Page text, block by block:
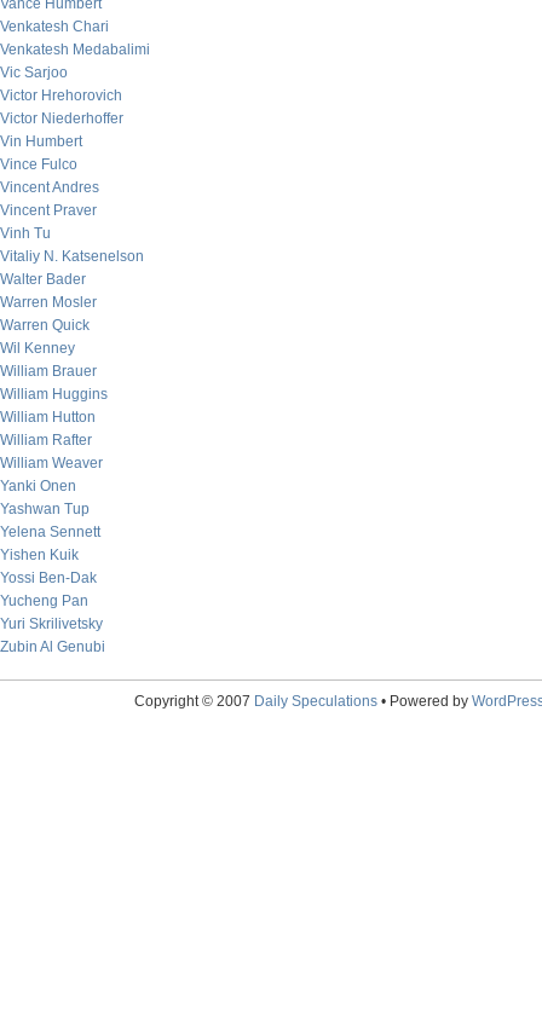
Vance Humbert
Venkatesh Chari
Venkatesh Medabalimi
Vic Sarjoo
Victor Hrehorovich
Victor Niederhoffer
Vin Humbert
Vince Fulco
Vincent Andres
Vincent Praver
Vinh Tu
Vitaliy N. Katsenelson
Walter Bader
Warren Mosler
Warren Quick
Wil Kenney
William Brauer
William Huggins
William Hutton
William Rafter
William Weaver
Yanki Onen
Yashwan Tup
Yelena Sennett
Yishen Kuik
Yossi Ben-Dak
Yucheng Pan
Yuri Skrilivetsky
Zubin Al Genubi
Copyright © 2007 Daily Speculations• Powered by